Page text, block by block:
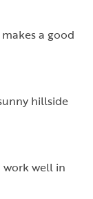
a good
hillside
work well in